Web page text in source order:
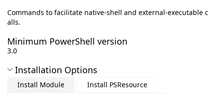
Commands to facilitate native-shell and external-executable c
alls.
Minimum PowerShell version
3.0
Installation Options
Install Module
Install PSResource